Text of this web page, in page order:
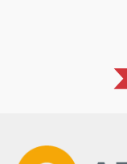
: 6455 City